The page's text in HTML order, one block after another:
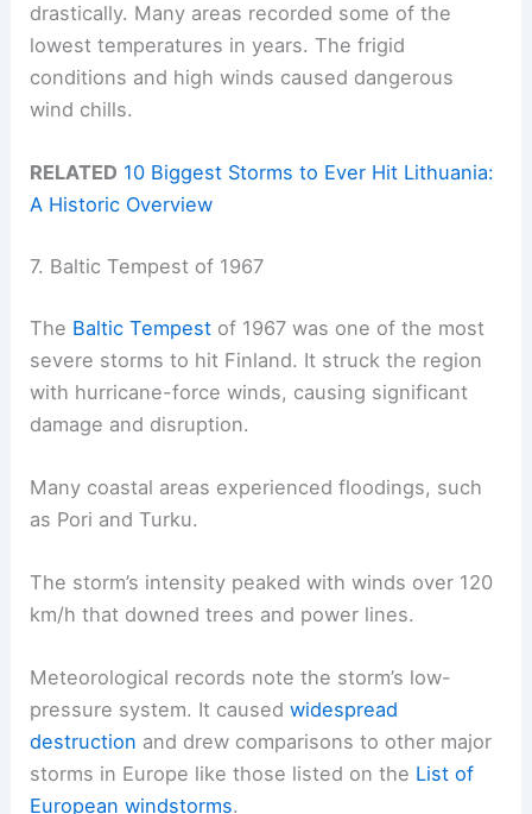
drastically. Many areas recorded some of the
lowest temperatures in years. The frigid
conditions and high winds caused dangerous
wind chills.
RELATED 10 Biggest Storms to Ever Hit Lithuania:
A Historic Overview
7. Baltic Tempest of 1967
The Baltic Tempest of 1967 was one of the most
severe storms to hit Finland. It struck the region
with hurricane-force winds, causing significant
damage and disruption.
Many coastal areas experienced floodings, such
as Pori and Turku.
The storm’s intensity peaked with winds over 120
km/h that downed trees and power lines.
Meteorological records note the storm’s low-
pressure system. It causedwidespread
destruction and drew comparisons to other major
storms in Europe like those listed on the List of
European windstorms.